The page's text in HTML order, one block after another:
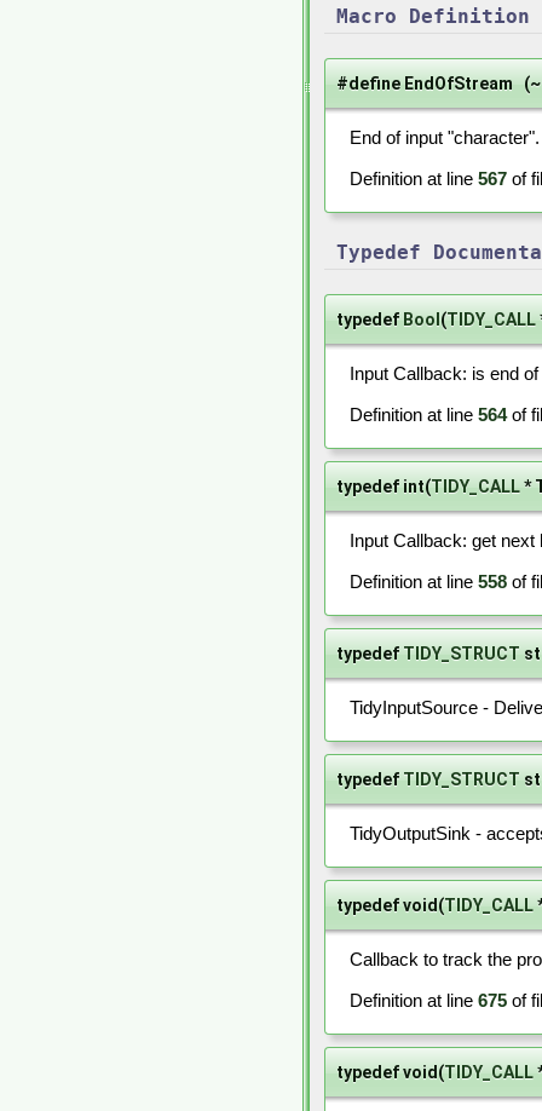
Macro Definition
#define EndOfStream
End of input "character".
Definition at line 567 of
Typedef
typedef Bool (TIDY_CALL
Input Callback: is end
Definition at line 564of
typedef int(TIDY_CALL*
Input Callback: get next
Definition at line 558 of
typedef TIDY_STRUCT
TidyInputSource -
typedef TIDY_STRUCT
TidyOutputSink -
typedef void(TIDY_CALL
Callback to track the
Definition at line 675 of
typedef void(TIDY_CALL